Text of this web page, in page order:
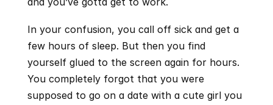
In your confusion, you call off sick and get a
few hours of sleep. But then you find
yourself glued to the screen again for hours.
You completely forgot that you were
supposed to go on a date with a cute girl you